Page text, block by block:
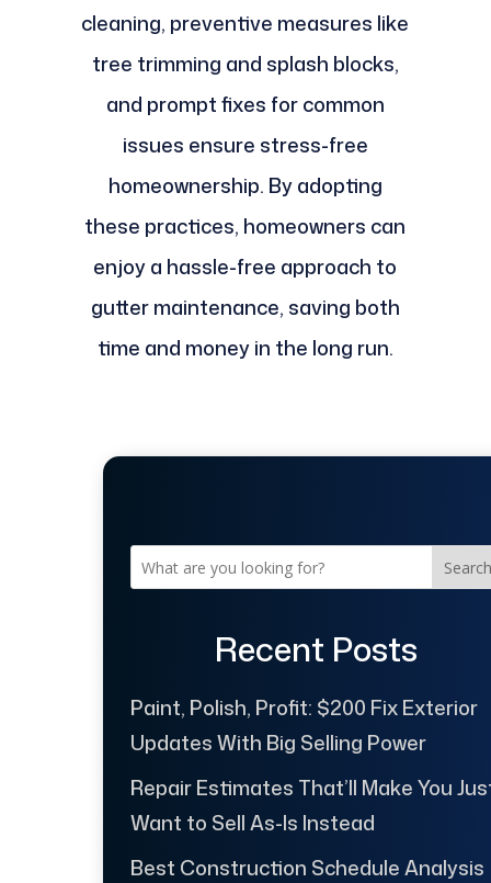
cleaning, preventive measures like
tree trimming and splash blocks,
and prompt fixes for common
issues ensure stress-free
homeownership. By adopting
these practices, homeowners can
enjoy a hassle-free approach to
gutter maintenance, saving both
time and money in the long run.
Search
Recent Posts
Paint, Polish, Profit: $200 Fix Exterior
Updates With Big Selling Power
Repair Estimates That’ll Make You
Want to Sell As-Is Instead
Best Construction Schedule Analysis